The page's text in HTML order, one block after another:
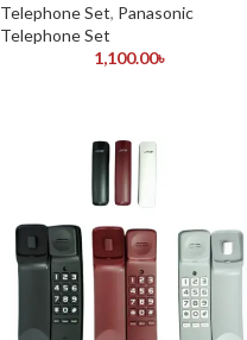
Telephone Set, Panasonic
Telephone Set
1,100.00৳